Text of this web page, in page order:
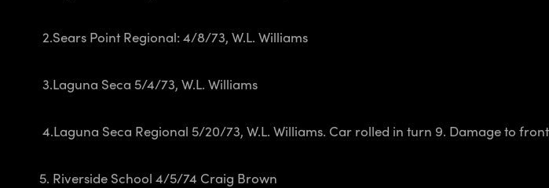
2.Sears Point Regional: 4/8/73, W.L. Williams
3.Laguna Seca 5/4/73, W.L. Williams
4.Laguna Seca Regional 5/20/73, W.L. Williams. Car rolled in turn 9. Damage to
5. Riverside School 4/5/74 Craig Brown